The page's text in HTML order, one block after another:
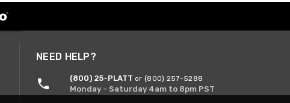
NEED HELP?
(800) 25-PLATT or (800) 257-5288
Monday - Saturday 4am to 8pm PST